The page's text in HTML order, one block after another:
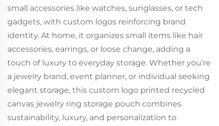
small accessories like watches, sunglasses, or tech
gadgets, with custom logos reinforcing brand
identity. At home, it organizes small items like hair
accessories, earrings, or loose change, adding a
touch of luxury to everyday storage. Whether you’re
a jewelry brand, event planner, or individual seeking
elegant storage, this custom logo printed recycled
canvas jewelry ring storage pouch combines
sustainability, luxury, and personalization to